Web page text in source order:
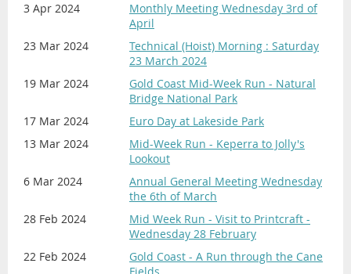
3 Apr 2024
Monthly Meeting Wednesday 3rd of
April
23 Mar 2024
Technical (Hoist) Morning : Saturday
23 March 2024
19 Mar 2024
Gold Coast Mid-Week Run - Natural
Bridge National Park
17 Mar 2024
Euro Day at Lakeside Park
13 Mar 2024
Mid-Week Run - Keperra to Jolly's
Lookout
6 Mar 2024
Annual General Meeting Wednesday
the 6th of March
28 Feb 2024
Mid Week Run - Visit to Printcraft -
Wednesday 28 February
22 Feb 2024
Gold Coast - A Run through the Cane